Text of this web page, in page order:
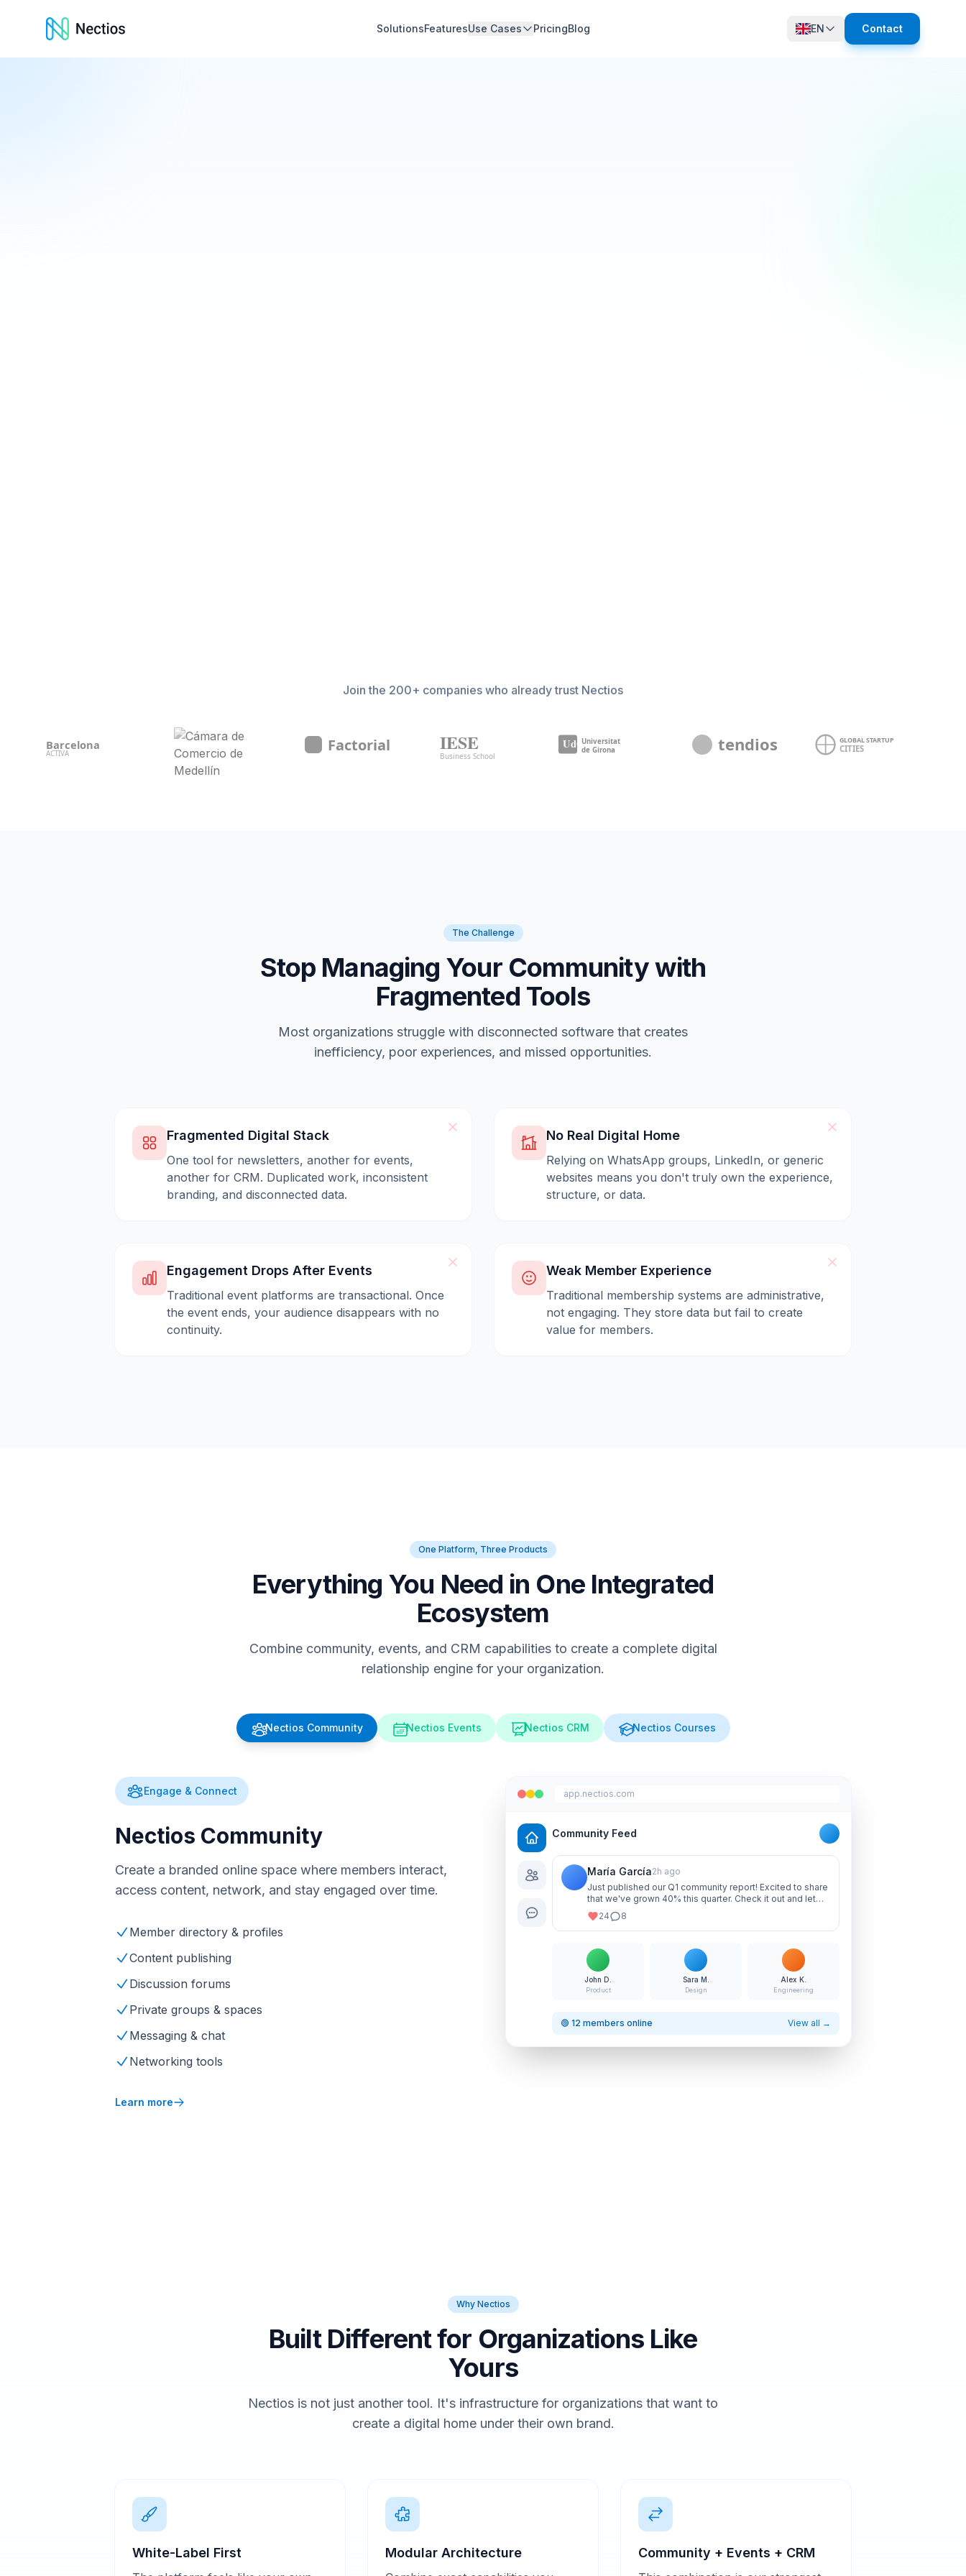
Nectios SolutionsFeaturesUse Cases PricingBlog EN Contact
Join the 200+ companies who already trust Nectios
The Challenge
Stop Managing Your Community with
Fragmented Tools
Most organizations struggle with disconnected software that creates
inefficiency, poor experiences, and missed opportunities.
Fragmented Digital Stack
One tool for newsletters, another for events,
another for CRM. Duplicated work, inconsistent
branding, and disconnected data.
No Real Digital Home
Relying on WhatsApp groups, LinkedIn, or generic
websites means you don't truly own the experience,
structure, or data.
Engagement Drops After Events
Traditional event platforms are transactional. Once
the event ends, your audience disappears with no
continuity.
Weak Member Experience
Traditional membership systems are administrative,
not engaging. They store data but fail to create
value for members.
One Platform, Three Products
Everything You Need in One Integrated
Ecosystem
Combine community, events, and CRM capabilities to create a complete digital
relationship engine for your organization.
Nectios Community Nectios Events Nectios CRM Nectios Courses
Engage & Connect
Nectios Community
Create a branded online space where members interact,
access content, network, and stay engaged over time.
Member directory & profiles
Content publishing
Discussion forums
Private groups & spaces
Messaging & chat
Networking tools
Learn more
app.nectios.com
Community Feed
María García2h ago
Just published our Q1 community report! Excited to share
that we've grown 40% this quarter. Check it out and let
me know your thoughts!
24 8
John D.
Product
Sara M.
Design
Alex K.
Engineering
🟢 12 members online View all →
Why Nectios
Built Different for Organizations Like
Yours
Nectios is not just another tool. It's infrastructure for organizations that want to
create a digital home under their own brand.
White-Label First Modular Architecture Community + Events + CRM